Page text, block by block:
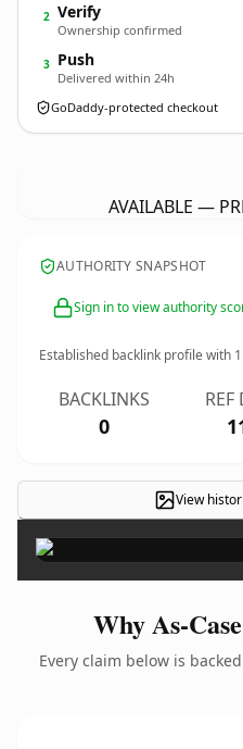
2 Verify
Ownership confirmed
3 Push
Delivered within 24h
GoDaddy-protected checkout
AVAILABLE —
AUTHORITY SNAPSHOT
Sign in to view authority
Established backlink profile with
BACKLINKS
0
REF
View
Why As-
Every claim below is